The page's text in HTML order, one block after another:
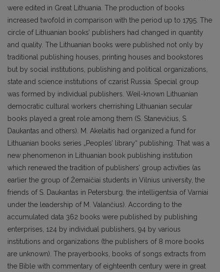
were edited in Great Lithuania. The production of books
increased twofold in comparison with the period up to 1795. The
circle of Lithuanian books’ publishers had changed in quantity
and quality. The Lithuanian books were published not only by
traditional publishing houses, printing houses and bookstores
but by social institutions, publishing and political organizations,
state and science institutions of czarist Russia. Special group
was formed by individual publishers. Weil-known Lithuanian
democratic cultural workers cherrishing Lithuanian secular
books played a great role among them (S. Stanevičius, S.
Daukantas and others). M. Akelaitis had organized a fund for
Lithuanian books series „Peoples’ library“ publishing. That was a
new phenomenon in Lithuanian book publishing institution
which renewed the tradition of publishers’ group activities (as
earlier the group of Žemaičiai students in Vilnius university, the
friends of S. Daukantas in Petersburg. the intelligentsia of Varniai
under the leadership of M. Valančius). According to the
accumulated data 362 books were published by publishing
enterprises, 124 by individual publishers, 94 by various
institutions and organizations (the publishers of 8 more books
are unknown). The prayerbooks, books of songs extracts from
the Bible with commentary of eighteenth century were in great